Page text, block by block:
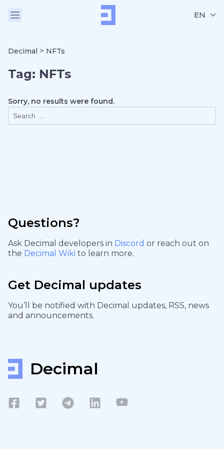
EN
Decimal > NFTs
Tag: NFTs
Sorry, no results were found.
Questions?
Ask Decimal developers in Discord or reach out on
the Decimal Wiki to learn more.
Get Decimal updates
You’ll be notified with Decimal updates, RSS, news
and announcements.
Decimal